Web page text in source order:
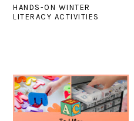
HANDS-ON WINTER
LITERACY ACTIVITIES